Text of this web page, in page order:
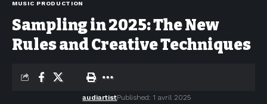
MUSIC PRODUCTION
Sampling in 2025: The New
Rules and Creative Techniques
audiartistPublished: 1 avril 2025